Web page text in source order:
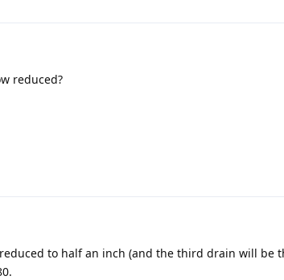
reduced?
to half an inch (and the third drain will be